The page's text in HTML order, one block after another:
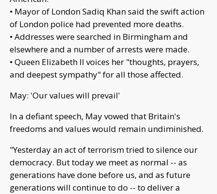
• Mayor of London Sadiq Khan said the swift action
of London police had prevented more deaths.
• Addresses were searched in Birmingham and
elsewhere and a number of arrests were made.
• Queen Elizabeth II voices her "thoughts, prayers,
and deepest sympathy" for all those affected.
May: 'Our values will prevail'
In a defiant speech, May vowed that Britain's
freedoms and values would remain undiminished.
"Yesterday an act of terrorism tried to silence our
democracy. But today we meet as normal -- as
generations have done before us, and as future
generations will continue to do -- to deliver a